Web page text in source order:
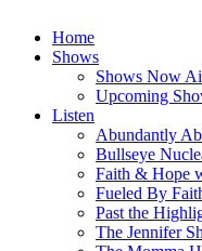
Home
Shows
Shows Now
Upcoming
Listen
Abundantly
Bullseye
Faith & Hope
Fueled By
Past the
The Jennifer